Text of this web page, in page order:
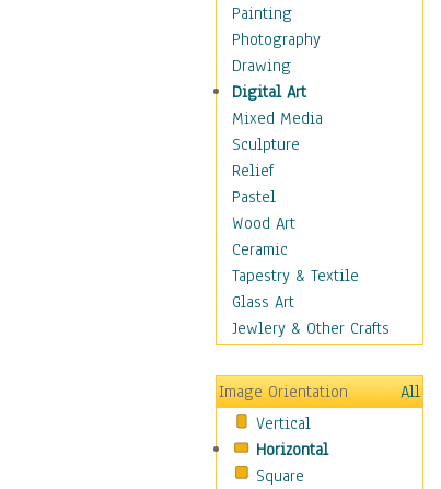
Cuisine
Dance
Education
Fantasy
Figurative
Hobbies
Holidays
Home & Hearth
Maps
Military & Law
Motivational
Movies
Music
Places
Religion & Spirituality
Scenic / Landscapes
Seasons
Sport
Painting
Photography
Drawing
Digital Art
Mixed Media
Sculpture
Relief
Pastel
Wood Art
Ceramic
Tapestry & Textile
Glass Art
Jewlery & Other Crafts
Image Orientation
All
Vertical
Horizontal
Square